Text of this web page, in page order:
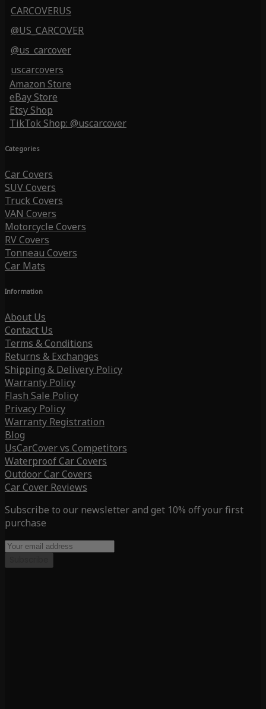
CARCOVERUS
@US_CARCOVER
@us_carcover
uscarcovers
Amazon Store
eBay Store
Etsy Shop
TikTok Shop: @uscarcover
Categories
Car Covers
SUV Covers
Truck Covers
VAN Covers
Motorcycle Covers
RV Covers
Tonneau Covers
Car Mats
Information
About Us
Contact Us
Terms & Conditions
Returns & Exchanges
Shipping & Delivery Policy
Warranty Policy
Flash Sale Policy
Privacy Policy
Warranty Registration
Blog
UsCarCover vs Competitors
Waterproof Car Covers
Outdoor Car Covers
Car Cover Reviews
Subscribe to our newsletter and get 10% off your first
purchase